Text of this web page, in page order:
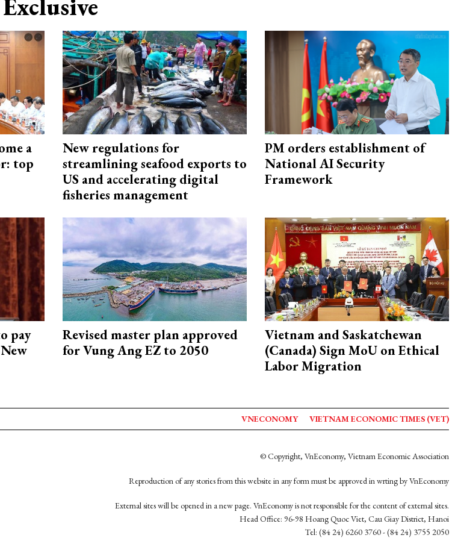
a
top
New regulations for
streamlining seafood exports to
US and accelerating digital
fisheries management
PM orders establishment of
National AI Security
Framework
pay
Revised master plan approved
for Vung Ang EZ to 2050
Vietnam and Saskatchewan
(Canada) Sign MoU on Ethical
Labor Migration
VNECONOMY VIETNAM ECONOMIC TIMES (VET)
© Copyright, VnEconomy, Vietnam Economic Association
Reproduction of any stories from this website in any form must be approved in wrting by VnEconomy
External sites will be opened in a new page. VnEconomy is not responsible for the content of external sites.
Head Office: 96-98 Hoang Quoc Viet, Cau Giay District, Hanoi
Tel: (84 24) 6260 3760 - (84 24) 3755 2050